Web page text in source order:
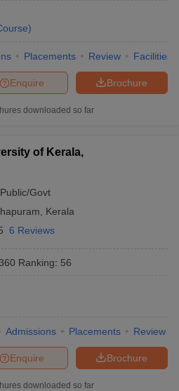
)
Placements Review Facilities
Brochure
Enquire
downloaded so far
of Kerala,
Public/Govt
Kerala
6 Reviews
Ranking: 56
Admissions Placements Review
Brochure
Enquire
downloaded so far